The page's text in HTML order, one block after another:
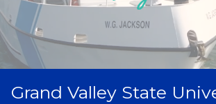
Grand Valley State